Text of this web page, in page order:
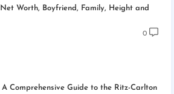
Worth, Boyfriend, Family, Height and
0
A Comprehensive Guide to the Ritz-Carlton